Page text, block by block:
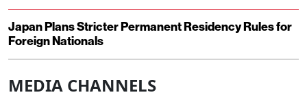
Japan Plans Stricter Permanent Residency Rules for
Foreign Nationals
MEDIA CHANNELS